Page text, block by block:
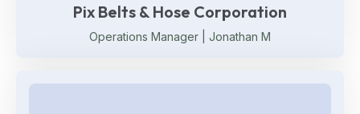
Pix Belts & Hose Corporation
Operations Manager | Jonathan M